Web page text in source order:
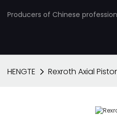
Producers of Chinese
HENGTE Rexroth Axial